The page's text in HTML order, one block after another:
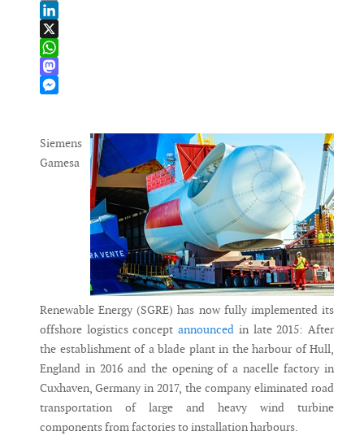
Email
LinkedIn
X
WhatsApp
Mastodon
Siemens
Gamesa
Renewable Energy (SGRE) has now fully implemented its
offshore logistics conceptannounced in late 2015: After
the establishment of a blade plant in the harbour of Hull,
England in 2016 and the opening of a nacelle factory in
Cuxhaven, Germany in 2017, the company eliminated road
transportation of large and heavy wind turbine
components from factories to installation harbours.